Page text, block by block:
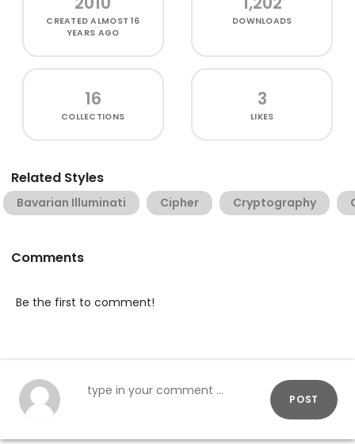
CREATEDALMOST 16
YEARS AGO
DOWNLOADS
16
COLLECTIONS
3
LIKES
Related Styles
Bavarian Illuminati Cipher Cryptography
Comments
Be the first to comment!
POST